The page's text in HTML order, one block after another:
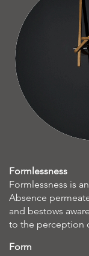
Formlessness
Formlessness is
Absence
and bestows
to the perception
Form